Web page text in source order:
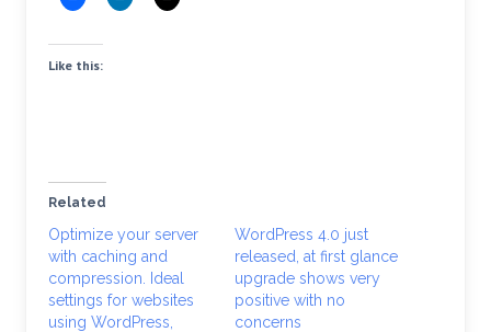
Like this:
Related
Optimize your server
with caching and
compression. Ideal
settings for websites
using WordPress,
WordPress 4.0 just
released, at first glance
upgrade shows very
positive with no
concerns